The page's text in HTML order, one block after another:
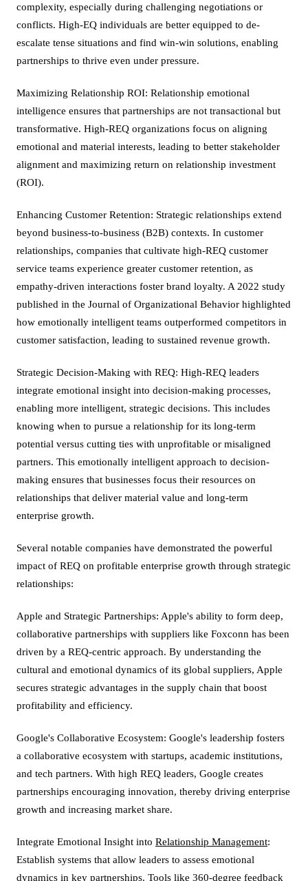
complexity, especially during challenging negotiations or
conflicts. High-EQ individuals are better equipped to de-
escalate tense situations and find win-win solutions, enabling
partnerships to thrive even under pressure.
Maximizing Relationship ROI: Relationship emotional
intelligence ensures that partnerships are not transactional but
transformative. High-REQ organizations focus on aligning
emotional and material interests, leading to better stakeholder
alignment and maximizing return on relationship investment
(ROI).
Enhancing Customer Retention: Strategic relationships extend
beyond business-to-business (B2B) contexts. In customer
relationships, companies that cultivate high-REQ customer
service teams experience greater customer retention, as
empathy-driven interactions foster brand loyalty. A 2022 study
published in the Journal of Organizational Behavior highlighted
how emotionally intelligent teams outperformed competitors in
customer satisfaction, leading to sustained revenue growth.
Strategic Decision-Making with REQ: High-REQ leaders
integrate emotional insight into decision-making processes,
enabling more intelligent, strategic decisions. This includes
knowing when to pursue a relationship for its long-term
potential versus cutting ties with unprofitable or misaligned
partners. This emotionally intelligent approach to decision-
making ensures that businesses focus their resources on
relationships that deliver material value and long-term
enterprise growth.
Several notable companies have demonstrated the powerful
impact of REQ on profitable enterprise growth through strategic
relationships:
Apple and Strategic Partnerships: Apple's ability to form deep,
collaborative partnerships with suppliers like Foxconn has been
driven by a REQ-centric approach. By understanding the
cultural and emotional dynamics of its global suppliers, Apple
secures strategic advantages in the supply chain that boost
profitability and efficiency.
Google's Collaborative Ecosystem: Google's leadership fosters
a collaborative ecosystem with startups, academic institutions,
and tech partners. With high REQ leaders, Google creates
partnerships encouraging innovation, thereby driving enterprise
growth and increasing market share.
Integrate Emotional Insight into Relationship Management:
Establish systems that allow leaders to assess emotional
dynamics in key partnerships. Tools like 360-degree feedback